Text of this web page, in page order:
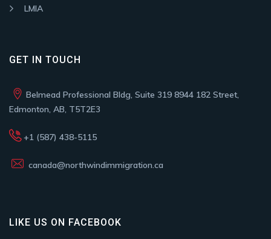
LMIA
GET IN TOUCH
Belmead Professional Bldg, Suite 319 8944 182 Street,
Edmonton, AB, T5T2E3
+1 (587) 438-5115
canada@northwindimmigration.ca
LIKE US ON FACEBOOK